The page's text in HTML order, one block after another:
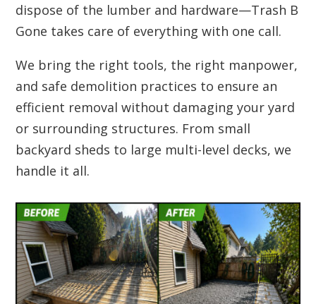
dispose of the lumber and hardware—Trash B
Gone takes care of everything with one call.
We bring the right tools, the right manpower,
and safe demolition practices to ensure an
efficient removal without damaging your yard
or surrounding structures. From small
backyard sheds to large multi-level decks, we
handle it all.